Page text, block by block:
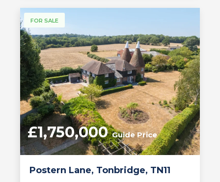
FOR SALE
Postern Lane, Tonbridge, TN11
£1,750,000Guide Price